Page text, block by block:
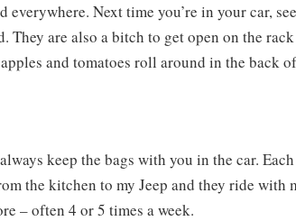
everywhere. Next time you’re in your car,
They are also a bitch to get open on the
and tomatoes roll around in the back
keep the bags with you in the car.
the kitchen to my Jeep and they ride with
– often 4 or 5 times a week.